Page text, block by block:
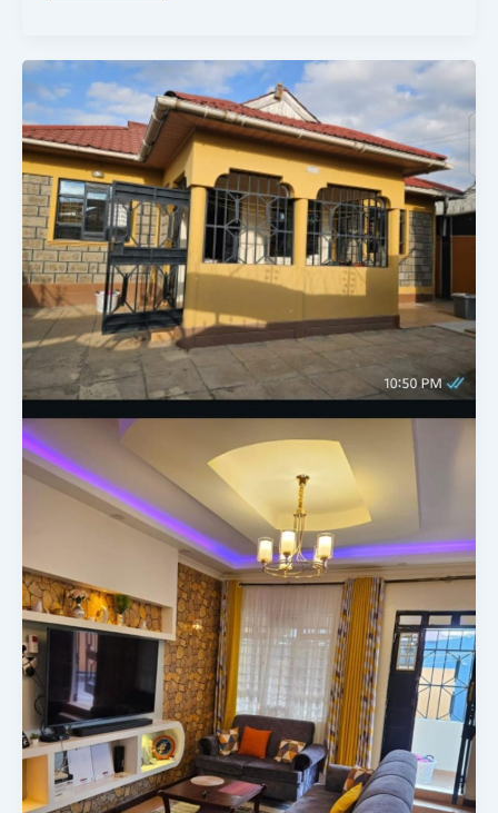
3
Bedrooms
Master
Ensuit
Spacious
Rooms
Plot
Size
40
By
80